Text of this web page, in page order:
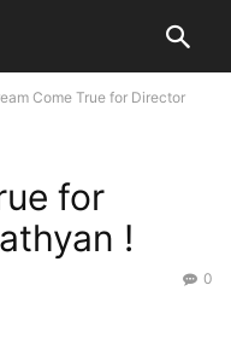
Come True for Director
for
!
0